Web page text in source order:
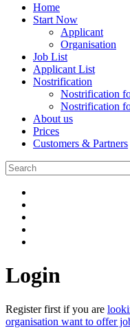
Home
Start Now
Applicant
Organisation
Job List
Applicant List
Nostrification
Nostrification
Nostrification
About us
Prices
Customers & Partners
Login
Register first if you are
organisation want to offer